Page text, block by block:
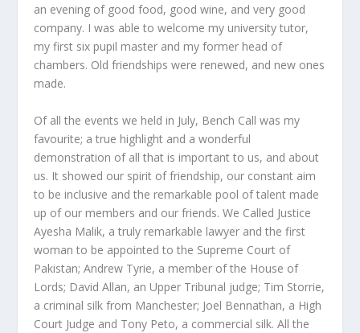
an evening of good food, good wine, and very good
company. I was able to welcome my university tutor,
my first six pupil master and my former head of
chambers. Old friendships were renewed, and new ones
made.
Of all the events we held in July, Bench Call was my
favourite; a true highlight and a wonderful
demonstration of all that is important to us, and about
us. It showed our spirit of friendship, our constant aim
to be inclusive and the remarkable pool of talent made
up of our members and our friends. We Called Justice
Ayesha Malik, a truly remarkable lawyer and the first
woman to be appointed to the Supreme Court of
Pakistan; Andrew Tyrie, a member of the House of
Lords; David Allan, an Upper Tribunal judge; Tim Storrie,
a criminal silk from Manchester; Joel Bennathan, a High
Court Judge and Tony Peto, a commercial silk. All the